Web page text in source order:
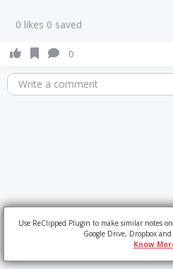
0 likes 0 saved
0
Write a comment
Use ReClipped Plugin to make similar notes
Google Drive, Dropbox
Know